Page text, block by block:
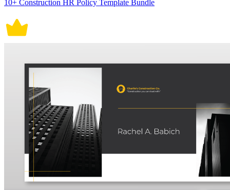
10+ Construction HR Policy Template Bundle